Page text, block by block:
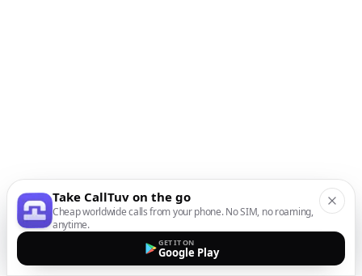
Take CallTuv on the go
Cheap worldwide calls from your phone. No SIM, no roaming,
anytime.
GET IT ON
Google Play